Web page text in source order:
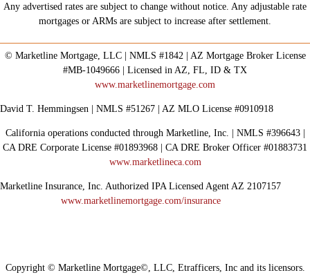
Any advertised rates are subject to change without notice. Any adjustable rate
mortgages or ARMs are subject to increase after settlement.
© Marketline Mortgage, LLC | NMLS #1842 | AZ Mortgage Broker License
#MB-1049666 | Licensed in AZ, FL, ID & TX
www.marketlinemortgage.com
David T. Hemmingsen | NMLS #51267 | AZ MLO License #0910918
California operations conducted through Marketline, Inc. | NMLS #396643 |
CA DRE Corporate License #01893968 | CA DRE Broker Officer #01883731
www.marketlineca.com
Marketline Insurance, Inc. Authorized IPA Licensed Agent AZ 2107157
www.marketlinemortgage.com/insurance
Copyright © Marketline Mortgage©, LLC, Etrafficers, Inc and its licensors.